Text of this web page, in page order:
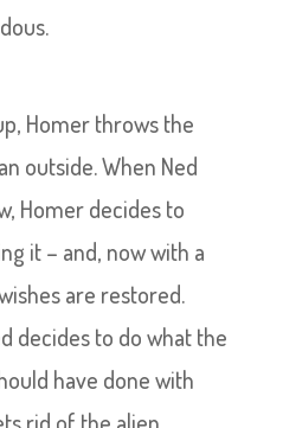
Homer throws the
outside. When Ned
Homer decides to
it – and, now with a
are restored.
decides to do what the
have done with